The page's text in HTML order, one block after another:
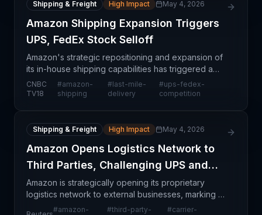
Shipping & Freight High Impact May 4, 2026
Amazon Shipping Expansion Triggers
UPS, FedEx Stock Selloff
Amazon's strategic repositioning and expansion of
its in-house shipping capabilities has triggered a
significant market reaction, with investor concerns
driving down UPS and FedEx stock valuations. Th
CNBC
TV18
#amazon-
shipping
#last-mile-
delivery
#ups-fedex-
competition
Shipping & Freight High Impact May 4, 2026
Amazon Opens Logistics Network to
Third Parties, Challenging UPS and
FedEx
Amazon is strategically opening its proprietary
logistics network to external businesses, marking a
significant departure from its historical focus on
#amazon-
#third-party-
#carrier-